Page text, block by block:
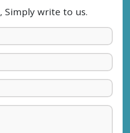
, Simply write to us.